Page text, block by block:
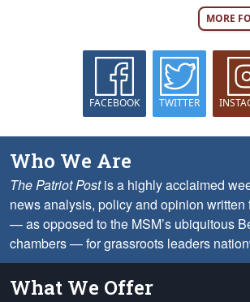
MORE
FACEBOOK TWITTER
Who We Are
The Patriot Postis a highly acclaimed
news analysis, policy and opinion written
— as opposed to the MSM’s ubiquitous
chambers — for grassroots leaders
What We Offer